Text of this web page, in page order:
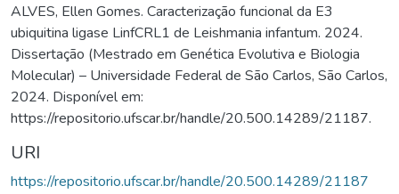
ALVES, Ellen Gomes. Caracterização funcional da E3
ubiquitina ligase LinfCRL1 de Leishmania infantum. 2024.
Dissertação (Mestrado em Genética Evolutiva e Biologia
Molecular) – Universidade Federal de São Carlos, São Carlos,
2024. Disponível em:
https://repositorio.ufscar.br/handle/20.500.14289/21187.
URI
https://repositorio.ufscar.br/handle/20.500.14289/21187